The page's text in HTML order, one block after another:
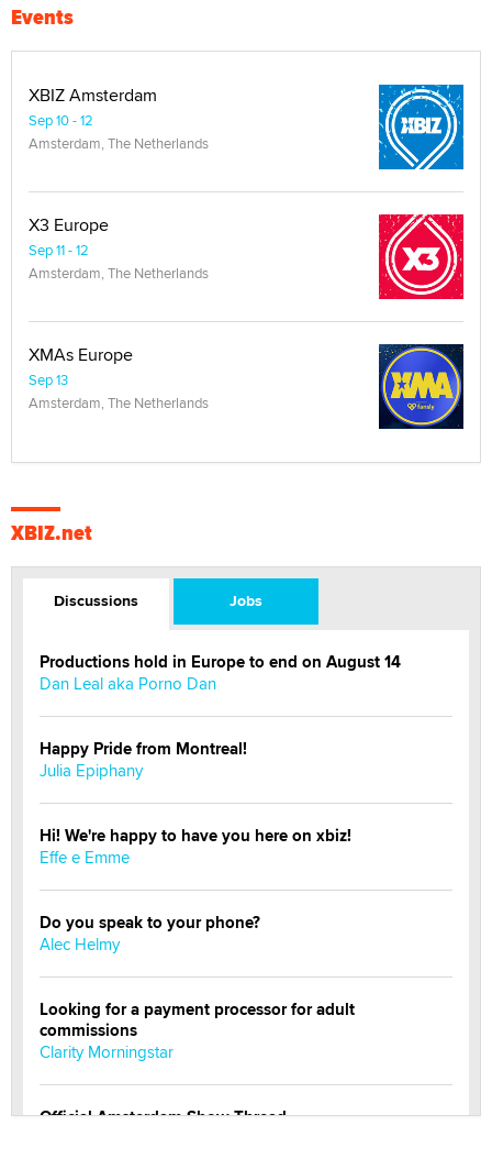
Events
XBIZ Amsterdam
Sep 10 - 12
Amsterdam, The Netherlands
X3 Europe
Sep 11 - 12
Amsterdam, The Netherlands
XMAs Europe
Sep 13
Amsterdam, The Netherlands
XBIZ.net
Discussions Jobs
Productions hold in Europe to end on August 14
Dan Leal aka Porno Dan
Happy Pride from Montreal!
Julia Epiphany
Hi! We're happy to have you here on xbiz!
Effe e Emme
Do you speak to your phone?
Alec Helmy
Looking for a payment processor for adult
commissions
Clarity Morningstar
Official Amsterdam Show Thread